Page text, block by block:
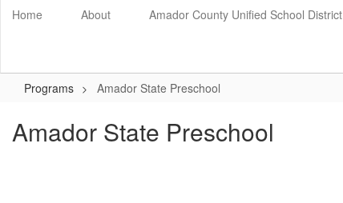
Home About Amador County Unified School District
Programs Amador State Preschool
Amador State Preschool